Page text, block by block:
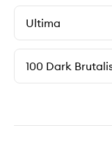
Ultima
100 Dark